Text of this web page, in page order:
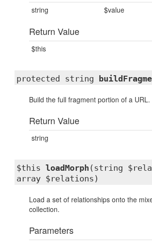
string
$value
Return Value
$this
protected string
Build the full fragment portion of a URL.
Return Value
string
$this loadMorph (string
array $relations)
Load a set of relationships onto the
collection.
Parameters